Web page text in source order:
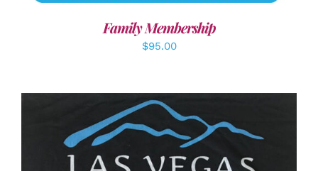
Family Membership
$95.00
ADD TO CART DETAILS